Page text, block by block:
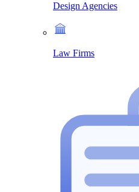
Design Agencies
Law Firms